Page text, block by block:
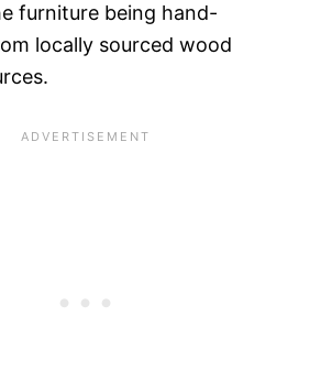
furniture being hand-
locally sourced wood